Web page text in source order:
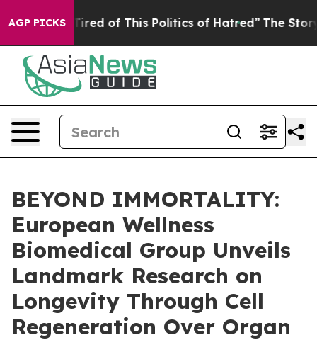
AGP PICKS
of This Politics of Hatred” The Story Behind
BEYOND IMMORTALITY:
European Wellness
Biomedical Group Unveils
Landmark Research on
Longevity Through Cell
Regeneration Over Organ